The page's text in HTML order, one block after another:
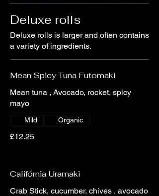
Deluxe rolls
Deluxe rolls is larger and often contains
a variety of ingredients.
Mean Spicy Tuna Futomaki
Mean tuna , Avocado, rocket, spicy
mayo
£12.25
Mild Organic
Califórnia Uramaki
Crab Stick, cucumber, chives , avocado